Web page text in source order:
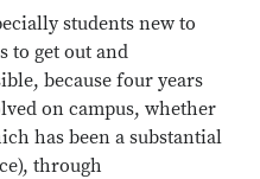
students new to
to get out and
because four years
on campus, whether
has been a substantial
through